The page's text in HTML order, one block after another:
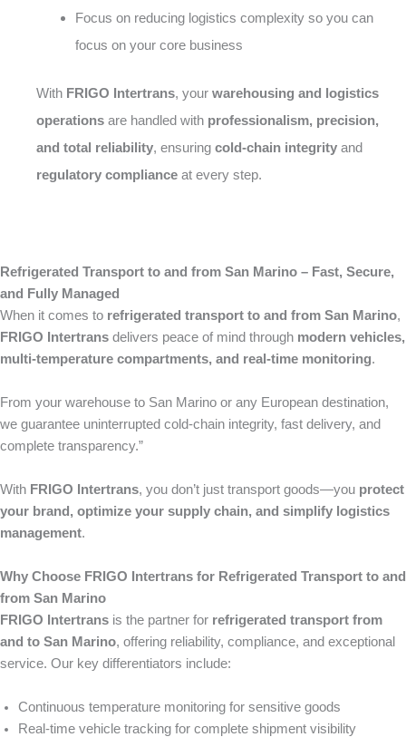
Focus on reducing logistics complexity so you can
focus on your core business
With FRIGO Intertrans, your warehousing and logistics
operations are handled with professionalism, precision,
and total reliability, ensuring cold-chain integrity and
regulatory compliance at every step.
Refrigerated Transport to and from San Marino – Fast, Secure,
and Fully Managed
When it comes to refrigerated transport to and from San Marino,
FRIGO Intertrans delivers peace of mind through modern vehicles,
multi-temperature compartments, and real-time monitoring.
From your warehouse to San Marino or any European destination,
we guarantee uninterrupted cold-chain integrity, fast delivery, and
complete transparency.”
With FRIGO Intertrans, you don’t just transport goods—you protect
your brand, optimize your supply chain, and simplify logistics
management.
Why Choose FRIGO Intertrans for Refrigerated Transport to and
from San Marino
FRIGO Intertrans is the partner for refrigerated transport from
and to San Marino, offering reliability, compliance, and exceptional
service. Our key differentiators include:
Continuous temperature monitoring for sensitive goods
Real-time vehicle tracking for complete shipment visibility